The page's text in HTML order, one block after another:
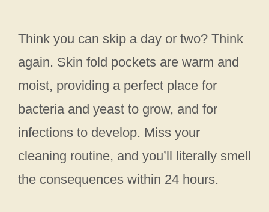
Think you can skip a day or two? Think
again. Skin fold pockets are warm and
moist, providing a perfect place for
bacteria and yeast to grow, and for
infections to develop. Miss your
cleaning routine, and you’ll literally smell
the consequences within 24 hours.